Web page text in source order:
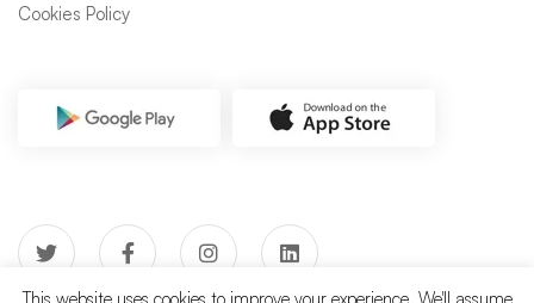
Cookies Policy
This website uses cookies to improve your experience. We'll assume